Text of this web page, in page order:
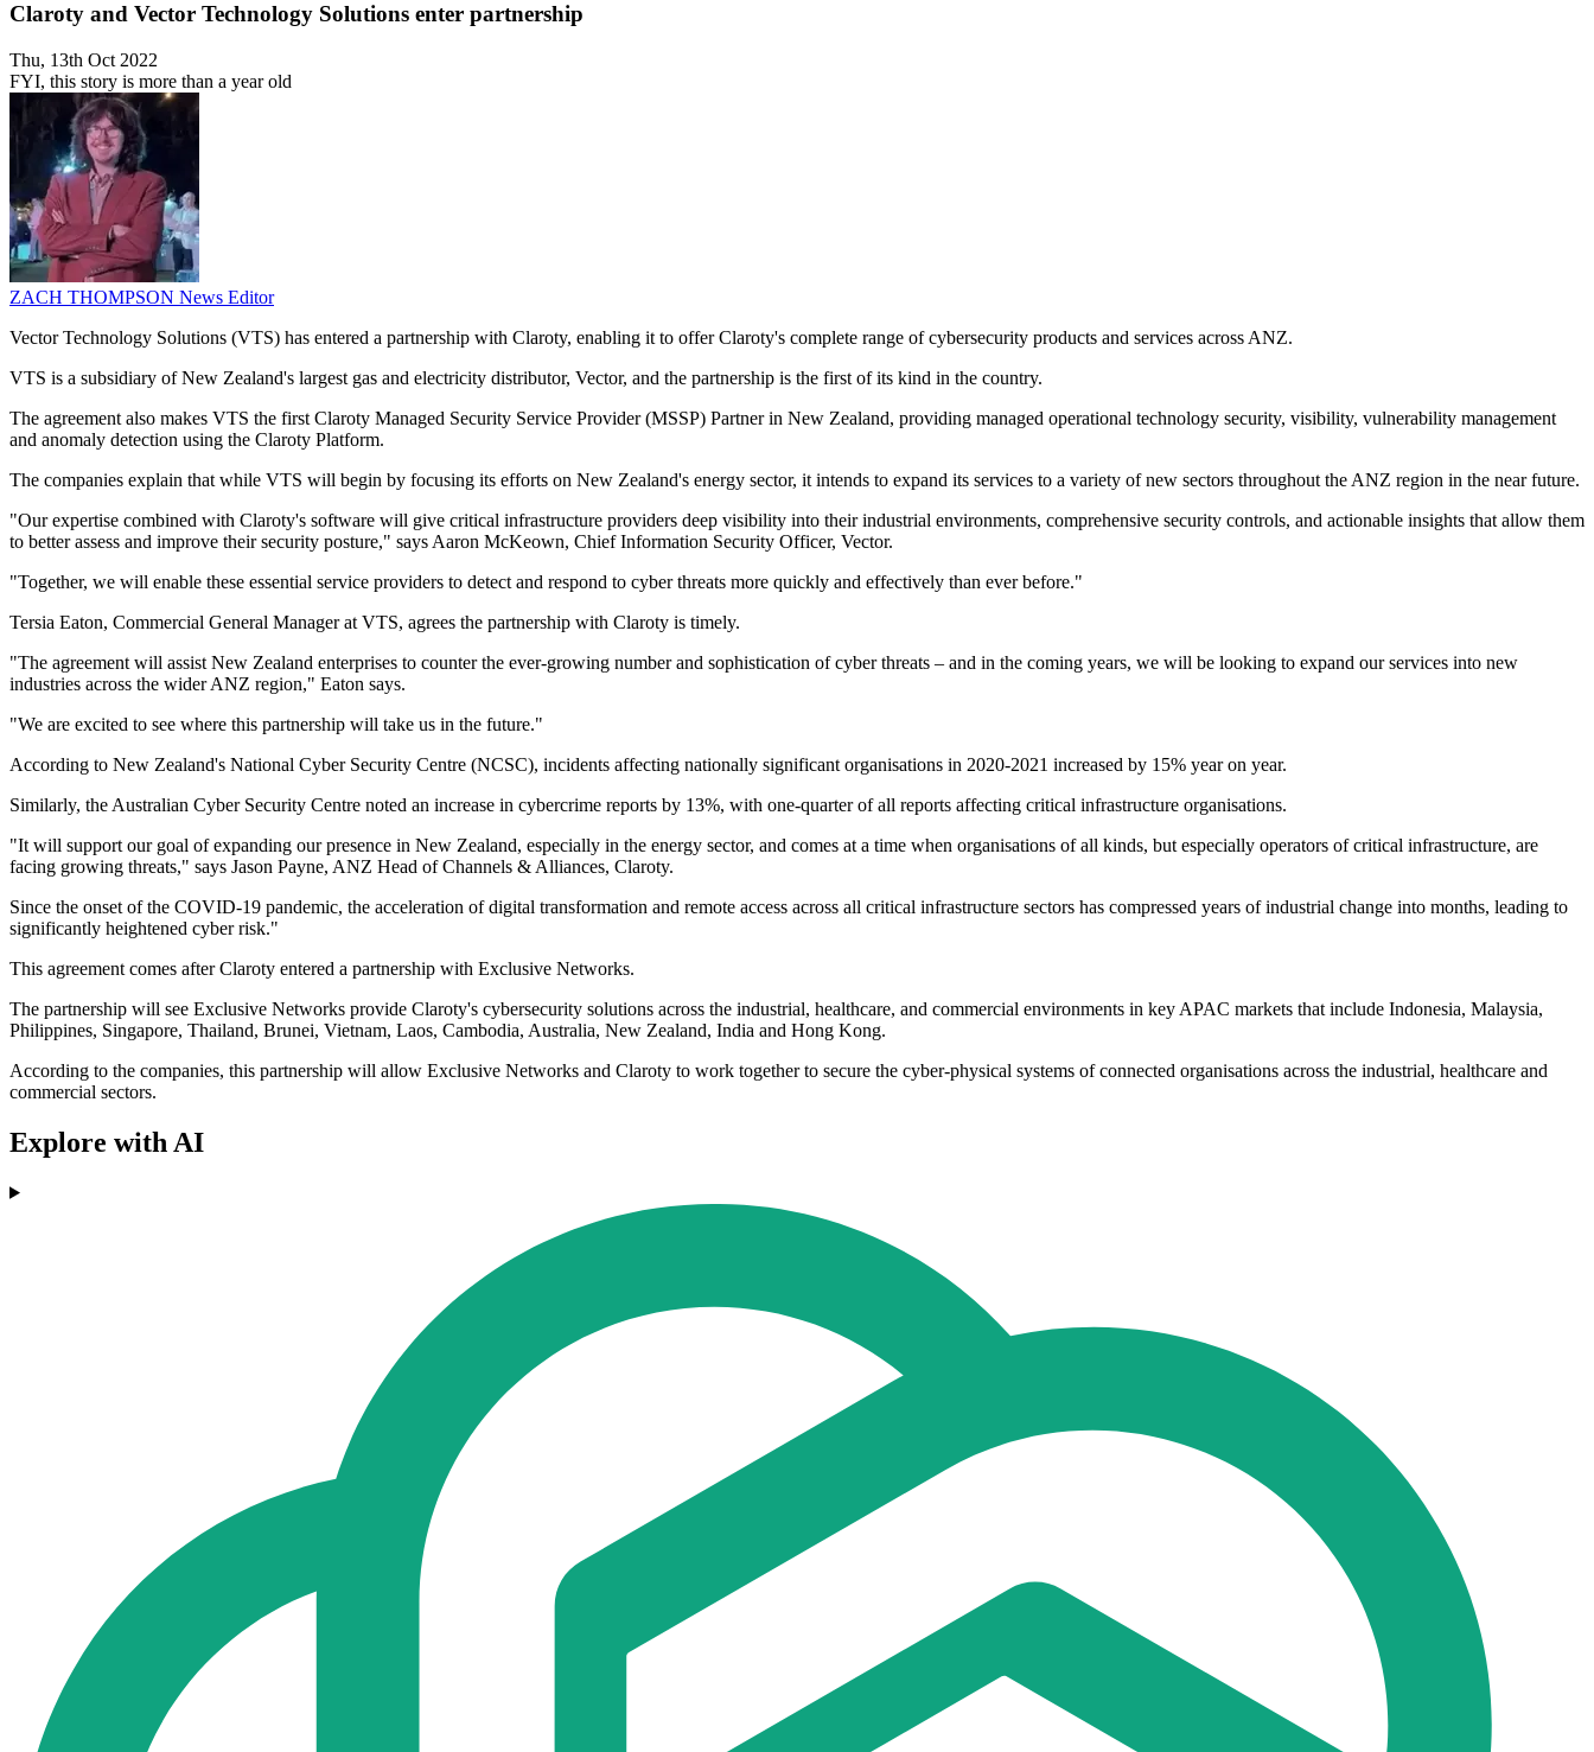
Claroty and Vector Technology Solutions enter partnership
Thu, 13th Oct 2022
FYI, this story is more than a year old
ZACH THOMPSON News Editor
Vector Technology Solutions (VTS) has entered a partnership with Claroty, enabling it to offer Claroty's complete range of cybersecurity products and services across ANZ.
VTS is a subsidiary of New Zealand's largest gas and electricity distributor, Vector, and the partnership is the first of its kind in the country.
The agreement also makes VTS the first Claroty Managed Security Service Provider (MSSP) Partner in New Zealand, providing managed operational technology security, visibility, vulnerability management
and anomaly detection using the Claroty Platform.
The companies explain that while VTS will begin by focusing its efforts on New Zealand's energy sector, it intends to expand its services to a variety of new sectors throughout the ANZ region in the near future.
"Our expertise combined with Claroty's software will give critical infrastructure providers deep visibility into their industrial environments, comprehensive security controls, and actionable insights that allow them
to better assess and improve their security posture," says Aaron McKeown, Chief Information Security Officer, Vector.
"Together, we will enable these essential service providers to detect and respond to cyber threats more quickly and effectively than ever before."
Tersia Eaton, Commercial General Manager at VTS, agrees the partnership with Claroty is timely.
"The agreement will assist New Zealand enterprises to counter the ever-growing number and sophistication of cyber threats – and in the coming years, we will be looking to expand our services into new
industries across the wider ANZ region," Eaton says.
"We are excited to see where this partnership will take us in the future."
According to New Zealand's National Cyber Security Centre (NCSC), incidents affecting nationally significant organisations in 2020-2021 increased by 15% year on year.
Similarly, the Australian Cyber Security Centre noted an increase in cybercrime reports by 13%, with one-quarter of all reports affecting critical infrastructure organisations.
"It will support our goal of expanding our presence in New Zealand, especially in the energy sector, and comes at a time when organisations of all kinds, but especially operators of critical infrastructure, are
facing growing threats," says Jason Payne, ANZ Head of Channels & Alliances, Claroty.
Since the onset of the COVID-19 pandemic, the acceleration of digital transformation and remote access across all critical infrastructure sectors has compressed years of industrial change into months, leading to
significantly heightened cyber risk."
This agreement comes after Claroty entered a partnership with Exclusive Networks.
The partnership will see Exclusive Networks provide Claroty's cybersecurity solutions across the industrial, healthcare, and commercial environments in key APAC markets that include Indonesia, Malaysia,
Philippines, Singapore, Thailand, Brunei, Vietnam, Laos, Cambodia, Australia, New Zealand, India and Hong Kong.
According to the companies, this partnership will allow Exclusive Networks and Claroty to work together to secure the cyber-physical systems of connected organisations across the industrial, healthcare and
commercial sectors.
Explore with AI